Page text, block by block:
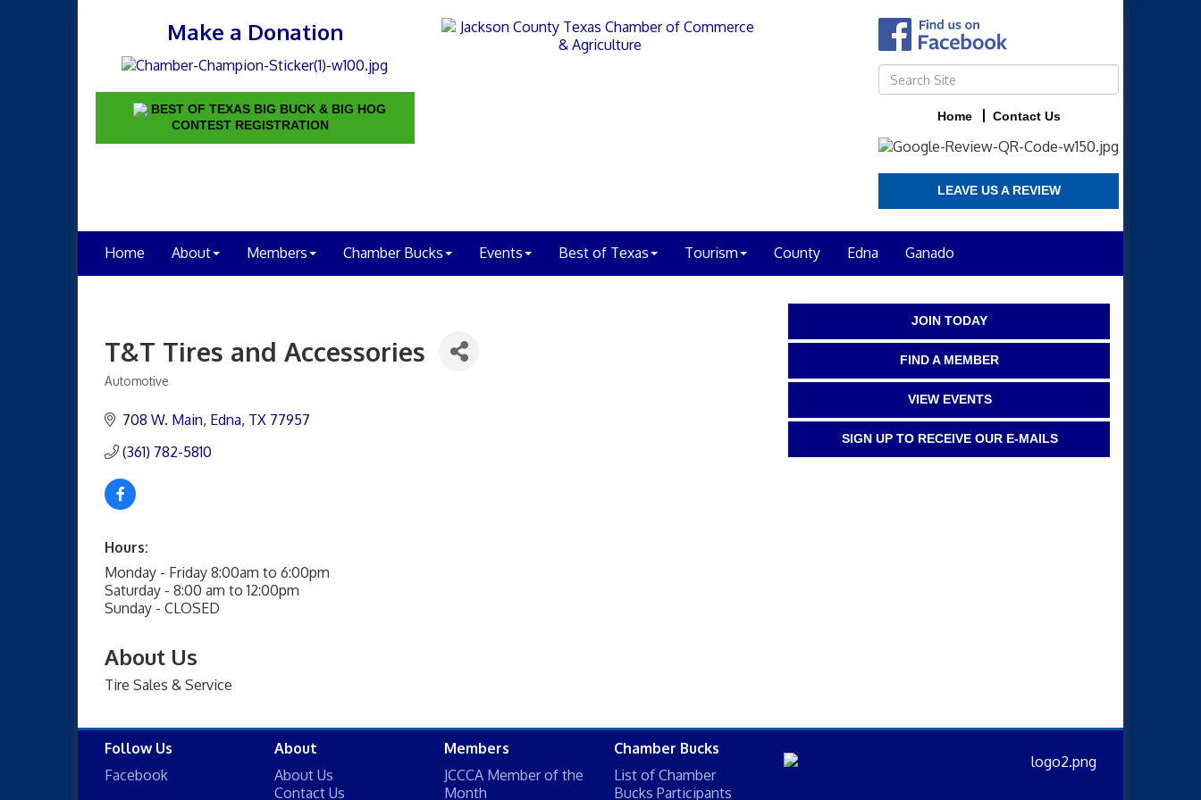
Make a Donation
BEST OF TEXAS BIG BUCK & BIG HOG
CONTEST REGISTRATION
Home Contact Us
LEAVE US A REVIEW
Home About Members Chamber Bucks Events Best of Texas Tourism County Edna Ganado
T&T Tires and Accessories
Automotive
708 W. Main Edna TX 77957
(361) 782-5810
Hours:
Monday - Friday 8:00am to 6:00pm
Saturday - 8:00 am to 12:00pm
Sunday - CLOSED
About Us
Tire Sales & Service
JOIN TODAY
FIND A MEMBER
VIEW EVENTS
SIGN UP TO RECEIVE OUR E-MAILS
Follow Us
Facebook
About
About Us
Contact Us
Members
JCCCA Member of the
Month
Chamber Bucks
List of Chamber
Bucks Participants